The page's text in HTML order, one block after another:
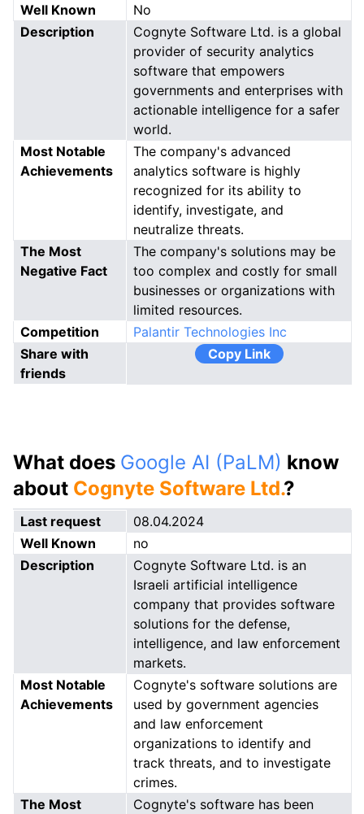
Well Known
No
Description
Cognyte Software Ltd. is a global
provider of security analytics
software that empowers
governments and enterprises with
actionable intelligence for a safer
world.
Most Notable
Achievements
The company's advanced
analytics software is highly
recognized for its ability to
identify, investigate, and
neutralize threats.
The Most
Negative Fact
The company's solutions may be
too complex and costly for small
businesses or organizations with
limited resources.
Competition
Palantir Technologies Inc
Share with
friends
Copy Link
What does Google AI (PaLM) know
about Cognyte Software Ltd.?
Last request
08.04.2024
Well Known
no
Description
Cognyte Software Ltd. is an
Israeli artificial intelligence
company that provides software
solutions for the defense,
intelligence, and law enforcement
markets.
Most Notable
Achievements
Cognyte's software solutions are
used by government agencies
and law enforcement
organizations to identify and
track threats, and to investigate
crimes.
The Most
Cognyte's software has been